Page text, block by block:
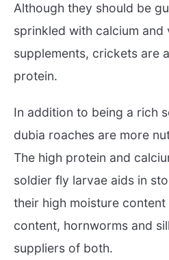
Although they should be
sprinkled with calcium and
supplements, crickets are
protein.
In addition to being a rich
dubia roaches are more
The high protein and
soldier fly larvae aids in
their high moisture
content, hornworms and
suppliers of both.